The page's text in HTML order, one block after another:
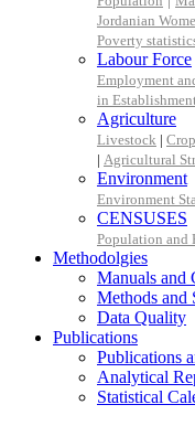
Jordanian
Poverty
Labour Force
Employment
in Establishment
Agriculture
Livestock |
| Agricultural
Environment
Environment
CENSUSES
Population and
Methodolgies
Manuals and
Methods and
Data Quality
Publications
Publications
Analytical
Statistical